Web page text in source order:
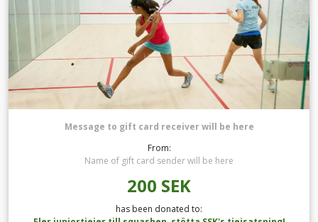
Message to gift card receiver will be here
From:
Name of gift card sender will be here
200 SEK
has been donated to: